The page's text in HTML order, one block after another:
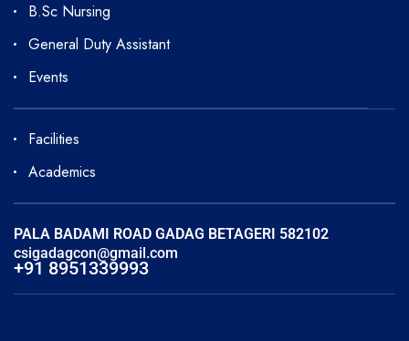
B.Sc Nursing
General Duty Assistant
Events
Facilities
Academics
PALA BADAMI ROAD GADAG BETAGERI 582102
csigadagcon@gmail.com
+91 8951339993